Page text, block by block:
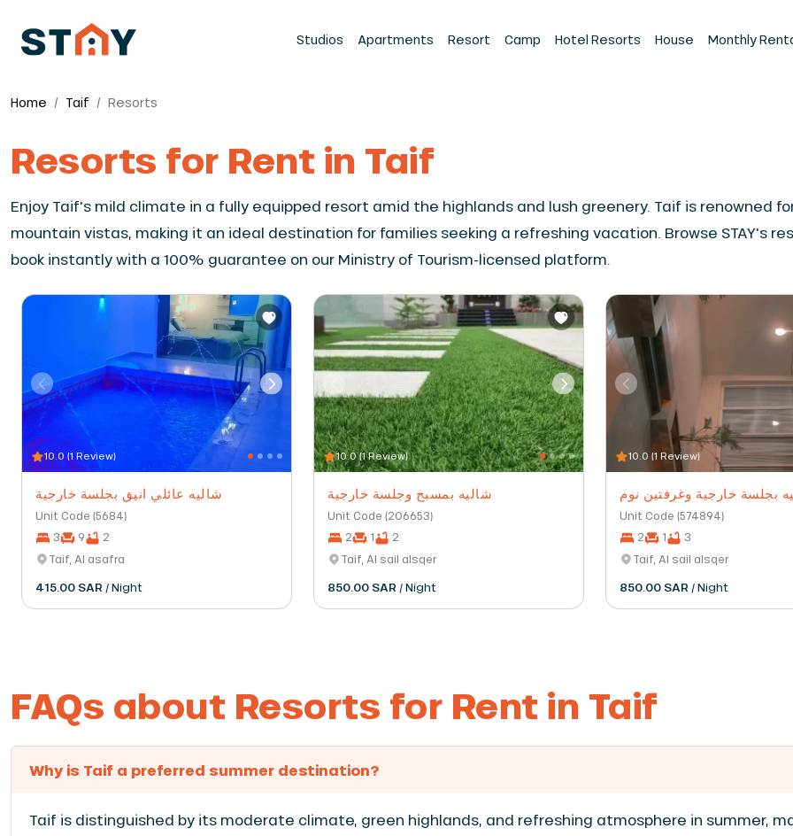
Studios Apartments Resort Camp Hotel Resorts House Monthly
Home Taif Resorts
Resorts for Rent in Taif
Enjoy Taif's mild climate in a fully equipped resort amid the highlands and lush greenery. Taif is renowned
mountain vistas, making it an ideal destination for families seeking a refreshing vacation. Browse STAY's
book instantly with a 100% guarantee on our Ministry of Tourism-licensed platform.
10.0 (1 Review)
شاليه عائلي انيق بجلسة خارجية
Unit Code (5684)
3
9
2
Taif, Al asafra
415.00 SAR / Night
10.0 (1 Review)
شاليه بمسبح وجلسة خارجية
Unit Code (206653)
2
1
2
Taif, Al sail alsqer
850.00 SAR / Night
10.0 (1 Review)
بجلسة خارجية وغرفتين نوم
Unit Code (574894)
2
1
3
Taif, Al sail alsqer
850.00 SAR / Night
FAQs about Resorts for Rent in Taif
Why is Taif a preferred summer destination?
Taif is distinguished by its moderate climate, green highlands, and refreshing atmosphere in summer,